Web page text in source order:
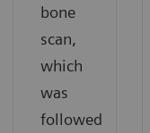
bone
scan,
which
was
followed